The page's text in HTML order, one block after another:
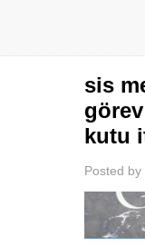
sis
kutu
Posted by